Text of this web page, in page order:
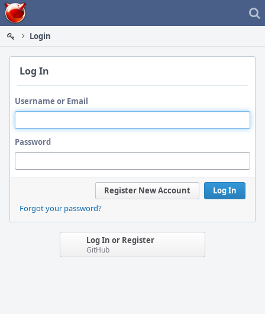
Home
Login
Log In
Username or Email
Password
Log In
Register New Account
Forgot your password?
Log In or Register
GitHub